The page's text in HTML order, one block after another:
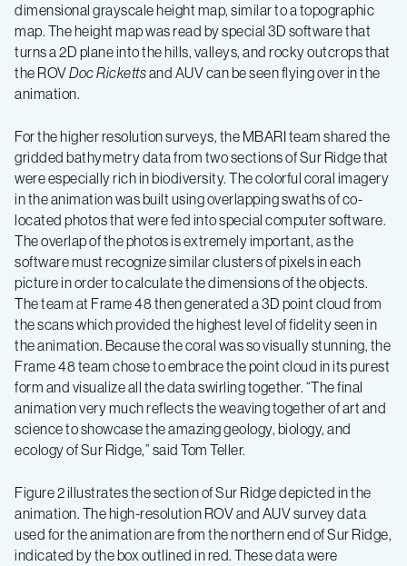
dimensional grayscale height map, similar to a topographic
map. The height map was read by special 3D software that
turns a 2D plane into the hills, valleys, and rocky outcrops that
the ROVDoc Rickettsand AUV can be seen flying over in the
animation.
For the higher resolution surveys, the MBARI team shared the
gridded bathymetry data from two sections of Sur Ridge that
were especially rich in biodiversity. The colorful coral imagery
in the animation was built using overlapping swaths of co-
located photos that were fed into special computer software.
The overlap of the photos is extremely important, as the
software must recognize similar clusters of pixels in each
picture in order to calculate the dimensions of the objects.
The team at Frame 48 then generated a 3D point cloud from
the scans which provided the highest level of fidelity seen in
the animation. Because the coral was so visually stunning, the
Frame 48 team chose to embrace the point cloud in its purest
form and visualize all the data swirling together. “The final
animation very much reflects the weaving together of art and
science to showcase the amazing geology, biology, and
ecology of Sur Ridge,” said Tom Teller.
Figure 2 illustrates the section of Sur Ridge depicted in the
animation. The high-resolution ROV and AUV survey data
used for the animation are from the northern end of Sur Ridge,
indicated by the box outlined in red. These data were